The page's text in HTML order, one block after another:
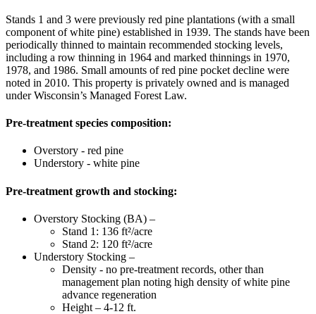
Stands 1 and 3 were previously red pine plantations (with a small
component of white pine) established in 1939. The stands have been
periodically thinned to maintain recommended stocking levels,
including a row thinning in 1964 and marked thinnings in 1970,
1978, and 1986. Small amounts of red pine pocket decline were
noted in 2010. This property is privately owned and is managed
under Wisconsin’s Managed Forest Law.
Pre-treatment species composition:
Overstory - red pine
Understory - white pine
Pre-treatment growth and stocking:
Overstory Stocking (BA) –
Stand 1: 136 ft²/acre
Stand 2: 120 ft²/acre
Understory Stocking –
Density - no pre-treatment records, other than
management plan noting high density of white pine
advance regeneration
Height – 4-12 ft.